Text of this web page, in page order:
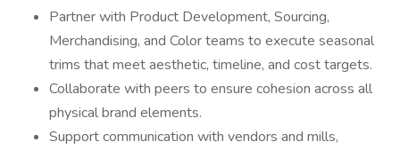
Partner with Product Development, Sourcing,
Merchandising, and Color teams to execute seasonal
trims that meet aesthetic, timeline, and cost targets.
Collaborate with peers to ensure cohesion across all
physical brand elements.
Support communication with vendors and mills,